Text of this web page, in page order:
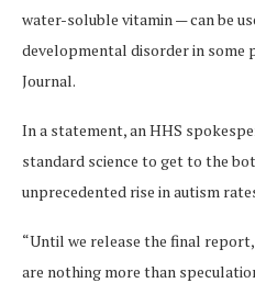
water-soluble vitamin — can be
developmental disorder in some
Journal.
In a statement, an HHS
standard science to get to the
unprecedented rise in autism
“Until we release the final
are nothing more than